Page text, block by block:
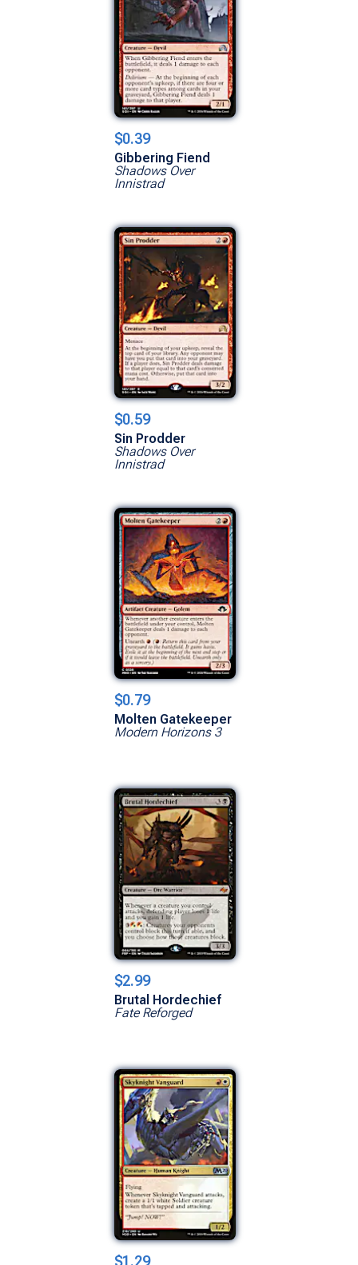
$0.39
Gibbering Fiend
Shadows Over
Innistrad
$0.59
Sin Prodder
Shadows Over
Innistrad
$0.79
Molten Gatekeeper
Modern Horizons 3
$2.99
Brutal Hordechief
Fate Reforged
$1.29